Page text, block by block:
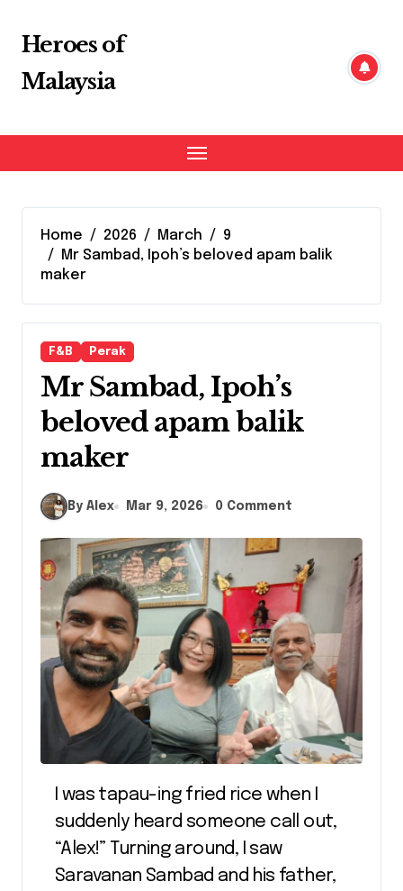
content
Heroes of
Malaysia
Home 2026 March
9
Mr Sambad, Ipoh’s beloved apam balik
maker
F&B Perak
Mr Sambad, Ipoh’s
beloved apam balik
maker
By Alex Mar 9, 2026 0 Comment
I was tapau-ing fried rice when I
suddenly heard someone call out,
“Alex!” Turning around, I saw
Saravanan Sambad and his father,